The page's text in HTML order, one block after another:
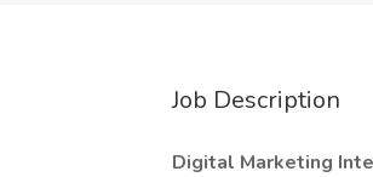
Job Description
Digital Marketing